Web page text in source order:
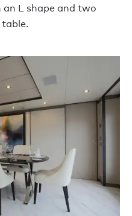
L shape and two